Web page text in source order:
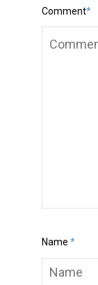
Comment*
Name *